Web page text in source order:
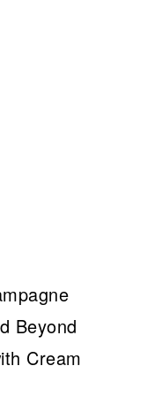
Beyond
Cream